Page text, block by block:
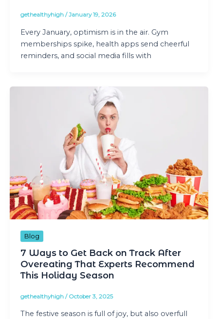
gethealthyhigh /January 19, 2026
Every January, optimism is in the air. Gym
memberships spike, health apps send cheerful
reminders, and social media fills with
Blog
7 Ways to Get Back on Track After
Overeating That Experts Recommend
This Holiday Season
gethealthyhigh / October 3, 2025
The festive season is full of joy, but also overfull